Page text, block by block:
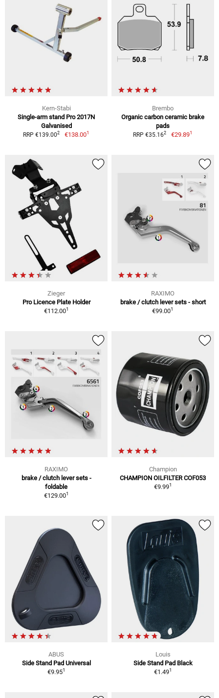
Kern-Stabi
Single-arm stand Pro 2017N
Galvanised
RRP €139.002 €138.001
Brembo
Organic carbon ceramic brake
pads
RRP €35.162 €29.891
Zieger
Pro Licence Plate Holder
€112.001
RAXIMO
brake / clutch lever sets - short
€99.001
RAXIMO
brake / clutch lever sets -
foldable
€129.001
Champion
CHAMPION OILFILTER COF053
€9.991
ABUS
Side Stand Pad Universal
€9.951
Louis
Side Stand Pad Black
€1.491